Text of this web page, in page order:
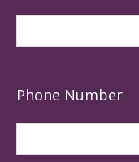
Phone Number